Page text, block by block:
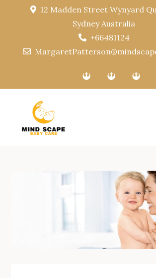
12 Madden Street Wynyard
Sydney Australia
+66481124